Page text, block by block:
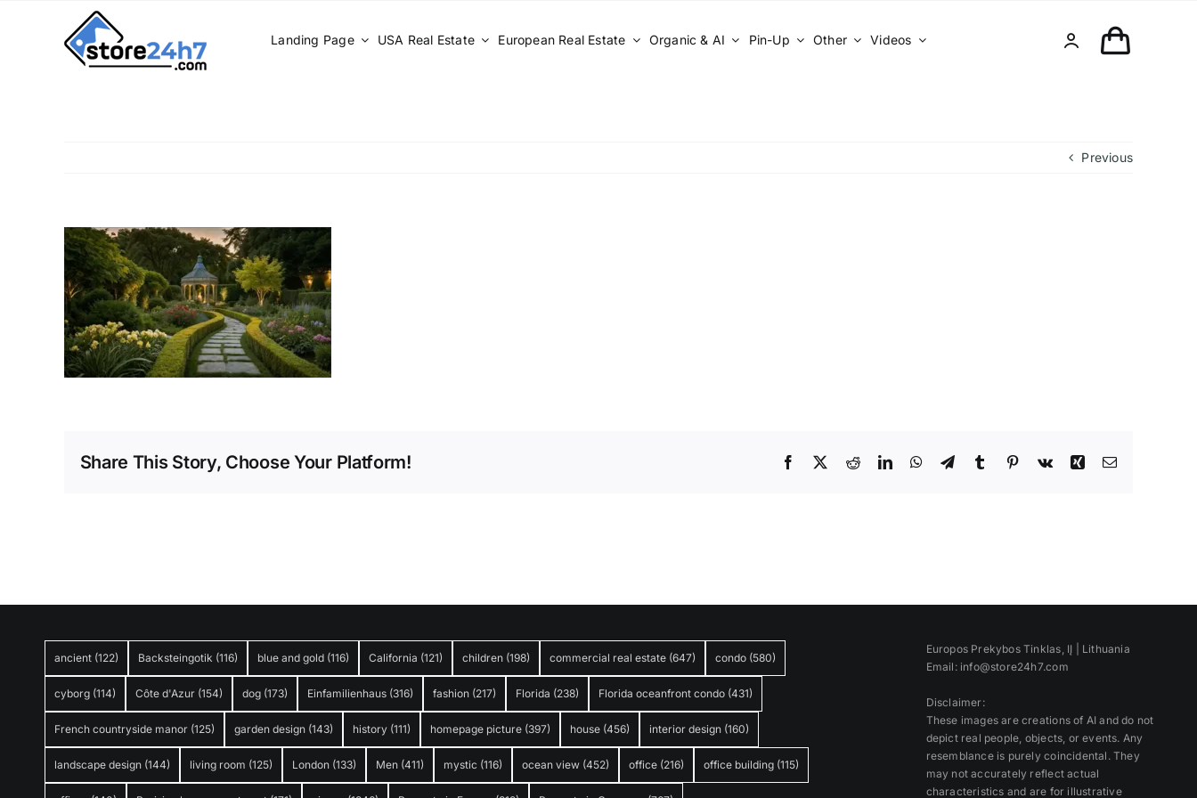
Landing Page USA Real Estate European Real Estate Organic & AI Pin-Up Other Videos
Previous
Share This Story, Choose Your Platform! Facebook RedditLinkedInWhatsApp
TelegramTumblrPinterest
Vk Xing Email
ancient (122) Backsteingotik (116) blue and gold (116) California (121) children (198) commercial real estate (647) condo (580)
cyborg (114) Côte d'Azur (154) dog (173) Einfamilienhaus (316) fashion (217) Florida (238) Florida oceanfront condo (431)
French countryside manor (125) garden design (143) history (111) homepage picture (397) house (456) interior design (160)
landscape design (144) living room (125) London (133) Men (411) mystic (116) ocean view (452) office (216) office building (115)
Europos Prekybos Tinklas, IĮ | Lithuania
Email: info@store24h7.com
Disclaimer:
These images are creations of AI and do not
depict real people, objects, or events. Any
resemblance is purely coincidental. They
may not accurately reflect actual
characteristics and are for illustrative